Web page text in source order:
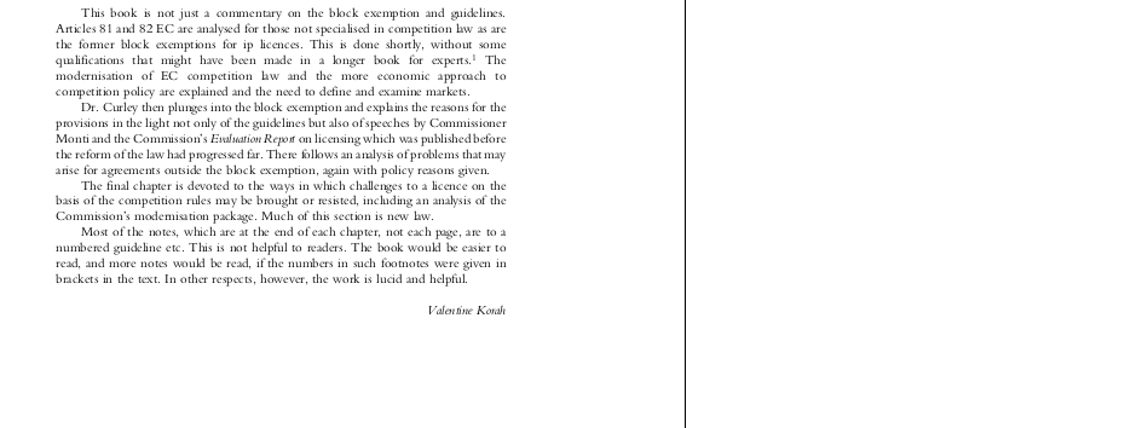



 




  










This  book  is  not  just  a  commentary  on  the  block  exemption  and  guidelines.
Articles 81 and 82 EC are analysed for those not specialised in competition law as are
the  former  block  exemptions  for  ip  licences.  This  is  done  shortly,  without  some
qualifications   that   might   have   been   made   in   a   longer   book   for   experts.1
The
modernisation   of   EC   competition   law   and   the   more   economic   approach   to
competition policy are explained and the need to define and examine markets.
Dr. Curley then plunges into the block exemption and explains the reasons for the
provisions in the light not only of the guidelines but also of speeches by Commissioner
Monti and the Commission's Evaluation Report on licensing which was published before
the reform of the law had progressed far. There follows an analysis of problems that may
arise for agreements outside the block exemption, again with policy reasons given.
The final chapter is devoted to the ways in which challenges to a licence on the
basis of the competition rules may be brought or resisted, including an analysis of the
Commission's modernisation package. Much of this section is new law.
Most of the notes, which are at the end of each chapter, not each page, are to a
numbered guideline etc. This is not helpful to readers. The book would be easier to
read, and more notes would be read, if the numbers in such footnotes were given in
brackets in the text. In other respects, however, the work is lucid and helpful.
Valentine Korah